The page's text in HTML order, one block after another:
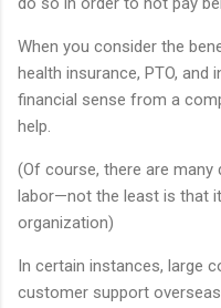
When you consider the
health insurance, PTO, and
financial sense from a
help.
(Of course, there are
labor—not the least is that
organization)
In certain instances, large
customer support